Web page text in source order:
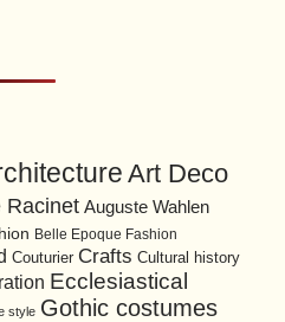
Art Deco
Racinet Auguste Wahlen
Belle Epoque Fashion
Couturier Crafts Cultural history
Ecclesiastical
style Gothic costumes